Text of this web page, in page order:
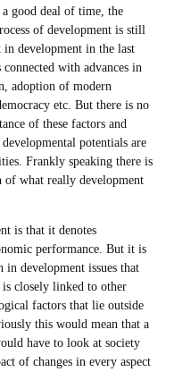
good deal of time, the
of development is still
development in the last
with advances in
adoption of modern
etc. But there is no
of these factors and
potentials are
Frankly speaking there is
what really development
is that it denotes
performance. But it is
in development issues that
closely linked to other
factors that lie outside
this would mean that a
have to look at society
of changes in every aspect